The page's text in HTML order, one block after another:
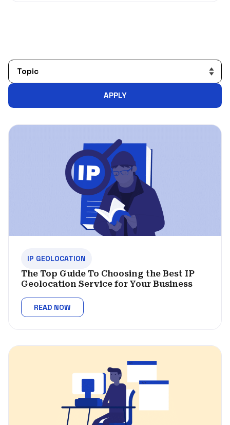
IP GEOLOCATION
The Top Guide To Choosing the Best IP
Geolocation Service for Your Business
READ NOW